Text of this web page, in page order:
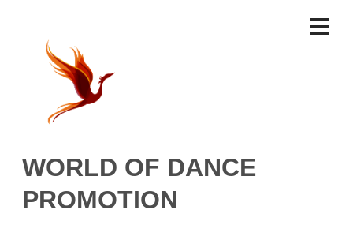
WORLD OF DANCE
PROMOTION